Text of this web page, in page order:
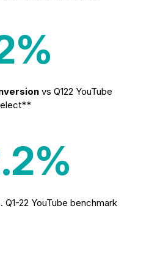
vs Q122 YouTube
Q1-22 YouTube benchmark